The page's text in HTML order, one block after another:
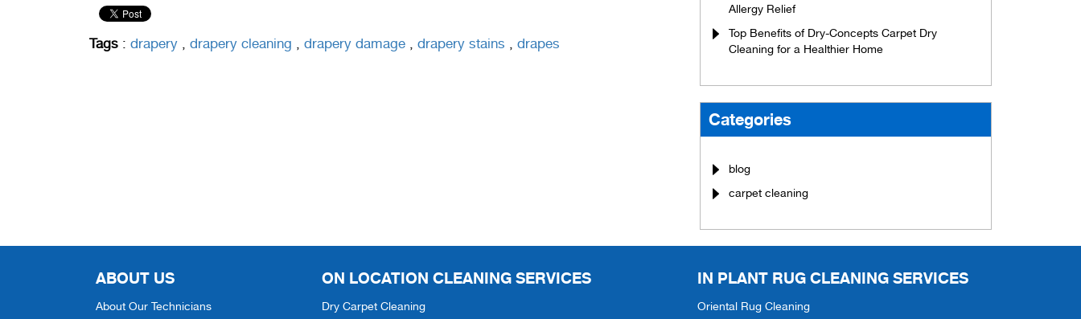
Tags : drapery , drapery cleaning , drapery damage , drapery stains , drapes
Allergy Relief
Top Benefits of Dry-Concepts Carpet Dry
Cleaning for a Healthier Home
Categories
blog
carpet cleaning
ABOUT US
About Our Technicians
ON LOCATION CLEANING SERVICES
Dry Carpet Cleaning
IN PLANT RUG CLEANING SERVICES
Oriental Rug Cleaning